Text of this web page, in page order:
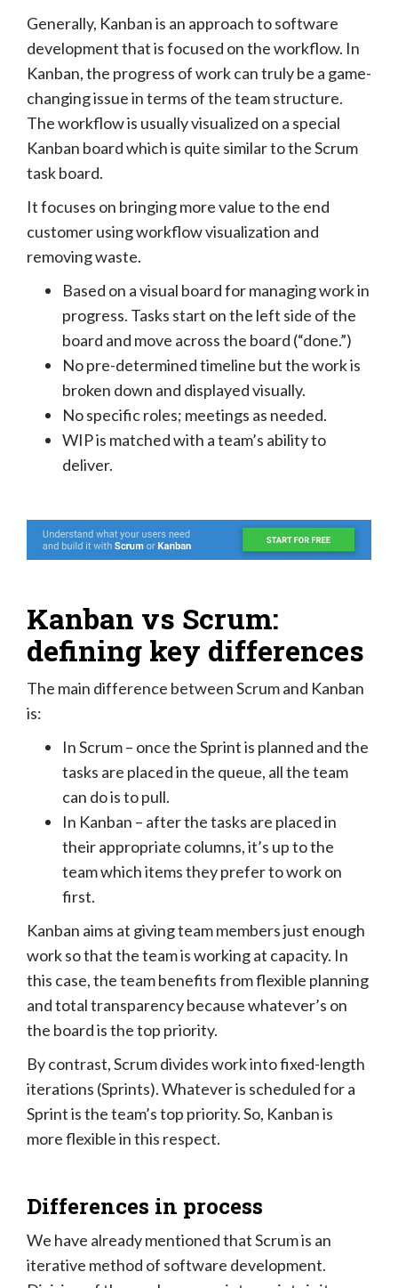
Generally, Kanban is an approach to software
development that is focused on the workflow. In
Kanban, the progress of work can truly be a game-
changing issue in terms of the team structure.
The workflow is usually visualized on a special
Kanban board which is quite similar to the Scrum
task board.
It focuses on bringing more value to the end
customer using workflow visualization and
removing waste.
Based on a visual board for managing work in
progress. Tasks start on the left side of the
board and move across the board (“done.”)
No pre-determined timeline but the work is
broken down and displayed visually.
No specific roles; meetings as needed.
WIP is matched with a team’s ability to
deliver.
Kanban vs Scrum:
defining key differences
The main difference between Scrum and Kanban
is:
In Scrum – once the Sprint is planned and the
tasks are placed in the queue, all the team
can do is to pull.
In Kanban – after the tasks are placed in
their appropriate columns, it’s up to the
team which items they prefer to work on
first.
Kanban aims at giving team members just enough
work so that the team is working at capacity. In
this case, the team benefits from flexible planning
and total transparency because whatever’s on
the board is the top priority.
By contrast, Scrum divides work into fixed-length
iterations (Sprints). Whatever is scheduled for a
Sprint is the team’s top priority. So, Kanban is
more flexible in this respect.
Differences in process
We have already mentioned that Scrum is an
iterative method of software development.